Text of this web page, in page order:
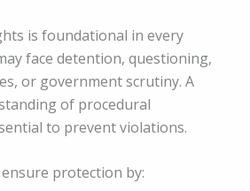
is foundational in every
face detention, questioning,
or government scrutiny. A
of procedural
to prevent violations.
protection by: